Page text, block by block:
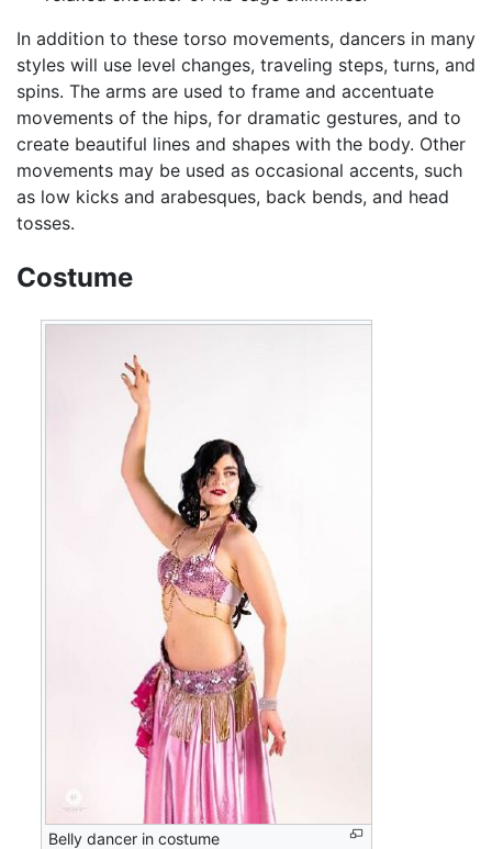
In addition to these torso movements, dancers in many
styles will use level changes, traveling steps, turns, and
spins. The arms are used to frame and accentuate
movements of the hips, for dramatic gestures, and to
create beautiful lines and shapes with the body. Other
movements may be used as occasional accents, such
as low kicks and arabesques, back bends, and head
tosses.
Costume
Belly dancer in costume